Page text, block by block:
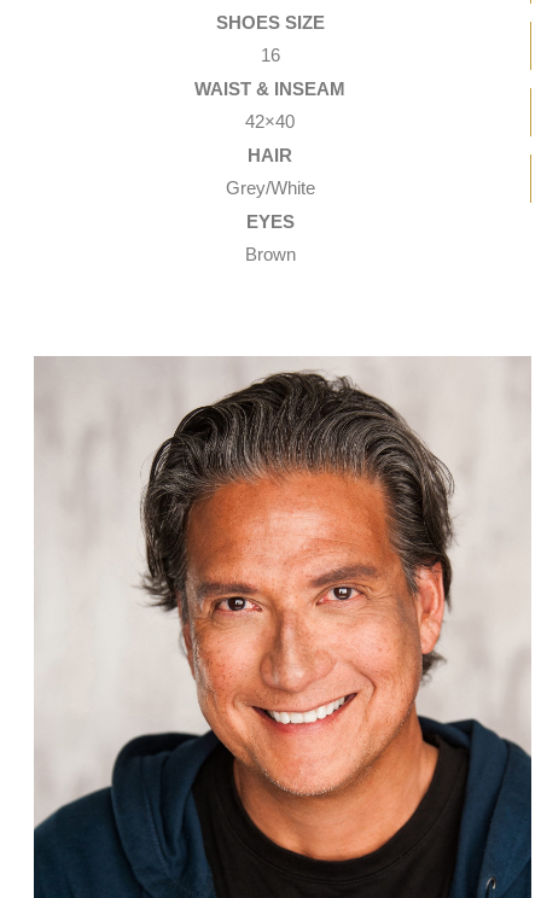
SHOES SIZE
16
WAIST & INSEAM
42×40
HAIR
Grey/White
EYES
Brown